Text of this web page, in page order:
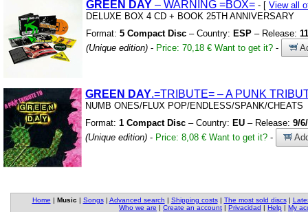
GREEN DAY – WARNING =BOX= - [ View all
DELUXE BOX 4 CD + BOOK 25TH ANNIVERSARY
Format: 5 Compact Disc – Country: ESP – Release:
(Unique edition) - Price: 70,18 € Want to get it? -
GREEN DAY.=TRIBUTE= – A PUNK
NUMB ONES/FLUX POP/ENDLESS/SPANK/CHEATS
Format: 1 Compact Disc – Country: EU – Release: 9/
(Unique edition) - Price: 8,08 € Want to get it? -
Home | Music | Songs| Advanced search | Shipping costs| The most sold discs|
Who we are | Create an account | Privacidad | Help | My